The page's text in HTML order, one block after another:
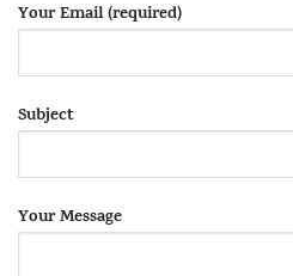
Your Email (required)
Subject
Your Message